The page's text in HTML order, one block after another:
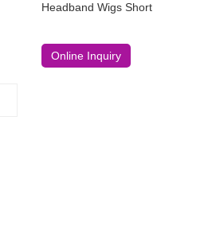
Headband Wigs Short
Online Inquiry